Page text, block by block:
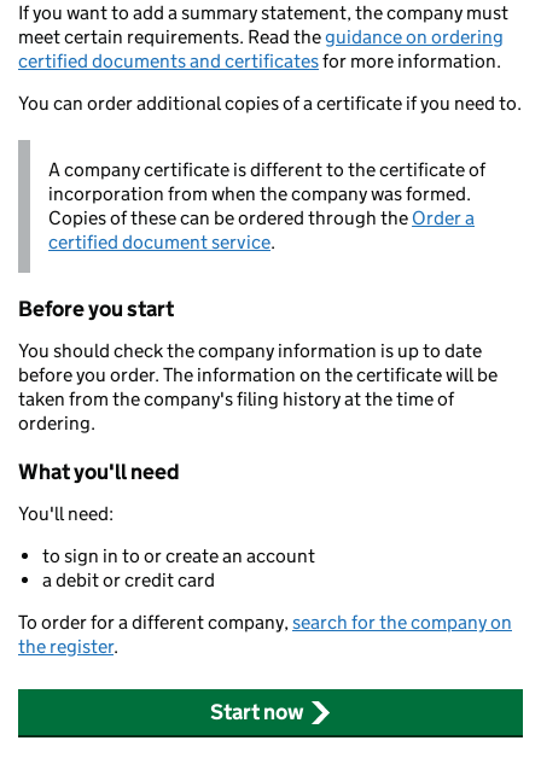
If you want to add a summary statement, the company must
meet certain requirements. Read theguidance on ordering
certified documents and certificatesfor more information.
You can order additional copies of a certificate if you need to.
A company certificate is different to the certificate of
incorporation from when the company was formed.
Copies of these can be ordered through the Order a
certified document service.
Before you start
You should check the company information is up to date
before you order. The information on the certificate will be
taken from the company's filing history at the time of
ordering.
What you'll need
You'll need:
to sign in to or create an account
a debit or credit card
To order for a different company,search for the company on
the register.
Start now